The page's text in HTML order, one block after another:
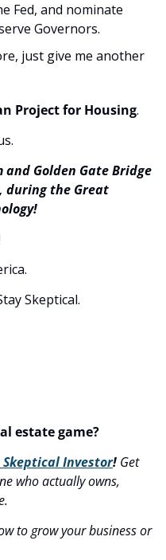
Fed, and nominate
Governors.
just give me another
Project for Housing.
Golden Gate Bridge
during the Great
Skeptical.
estate game?
Investor! Get
who actually owns,
to grow your business or